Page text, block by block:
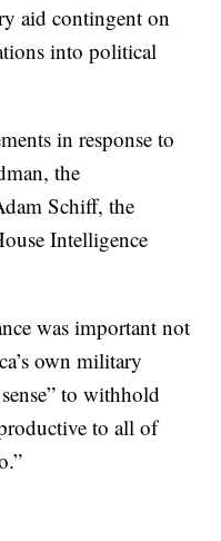
aid contingent on
into political
in response to
the
Schiff, the
Intelligence
was important not
own military
to withhold
to all of